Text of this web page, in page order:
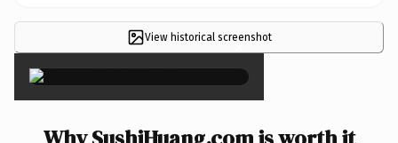
View historical screenshot
×